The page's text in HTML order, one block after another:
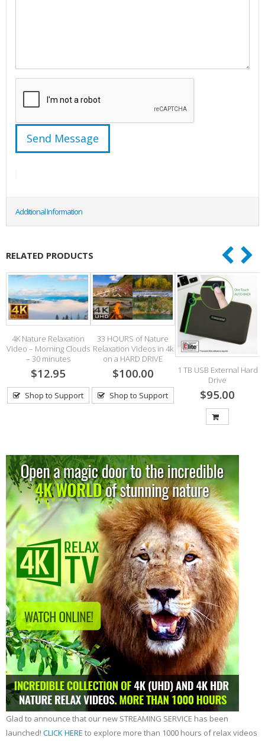
Additional Information
RELATED PRODUCTS
4K Nature Relaxation
Video – Morning Clouds
– 30 minutes
$12.95
Shop to Support
33 HOURS of Nature
Relaxation Videos in 4k
on a HARD DRIVE
$100.00
Shop to Support
1 TB USB External Hard
Drive
$95.00
Glad to announce that our new STREAMING SERVICE has been
launched! CLICK HERE to explore more than 1000 hours of relax videos